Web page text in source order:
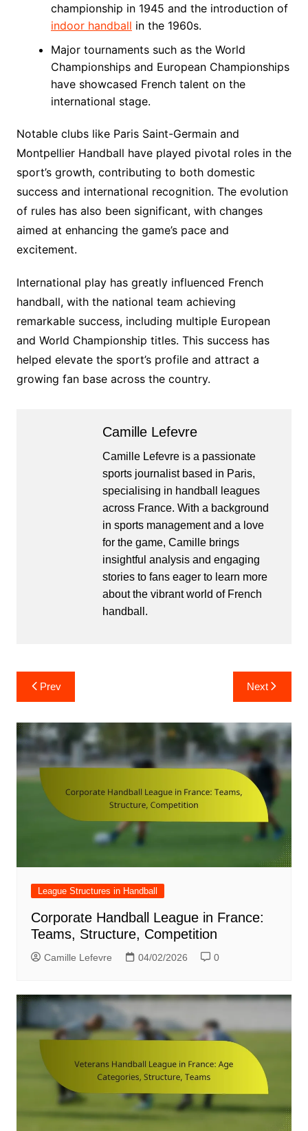
championship in 1945 and the introduction of
indoor handball in the 1960s.
Major tournaments such as the World
Championships and European Championships
have showcased French talent on the
international stage.
Notable clubs like Paris Saint-Germain and
Montpellier Handball have played pivotal roles in the
sport’s growth, contributing to both domestic
success and international recognition. The evolution
of rules has also been significant, with changes
aimed at enhancing the game’s pace and
excitement.
International play has greatly influenced French
handball, with the national team achieving
remarkable success, including multiple European
and World Championship titles. This success has
helped elevate the sport’s profile and attract a
growing fan base across the country.
Camille Lefevre
Camille Lefevre is a passionate
sports journalist based in Paris,
specialising in handball leagues
across France. With a background
in sports management and a love
for the game, Camille brings
insightful analysis and engaging
stories to fans eager to learn more
about the vibrant world of French
handball.
Post
navigation
Prev Next
League Structures in Handball
Corporate Handball League in France:
Teams, Structure, Competition
Camille Lefevre 04/02/2026 0